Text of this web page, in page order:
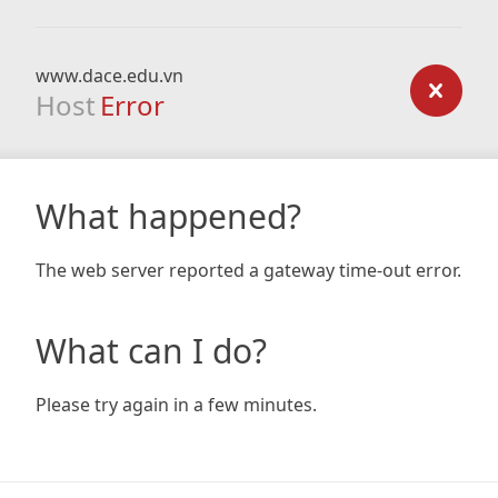
www.dace.edu.vn
Host Error
What happened?
The web server reported a gateway time-out error.
What can I do?
Please try again in a few minutes.